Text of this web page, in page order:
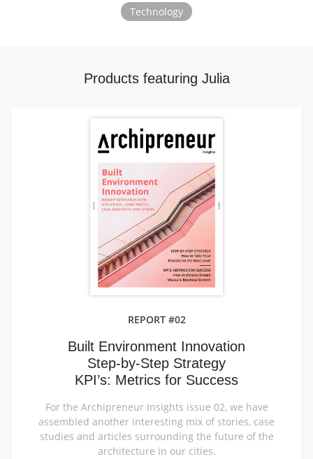
Technology
Products featuring Julia
REPORT #02
Built Environment Innovation
Step-by-Step Strategy
KPI’s: Metrics for Success
For the Archipreneur Insights issue 02, we have
assembled another interesting mix of stories, case
studies and articles surrounding the future of the
architecture in our cities.